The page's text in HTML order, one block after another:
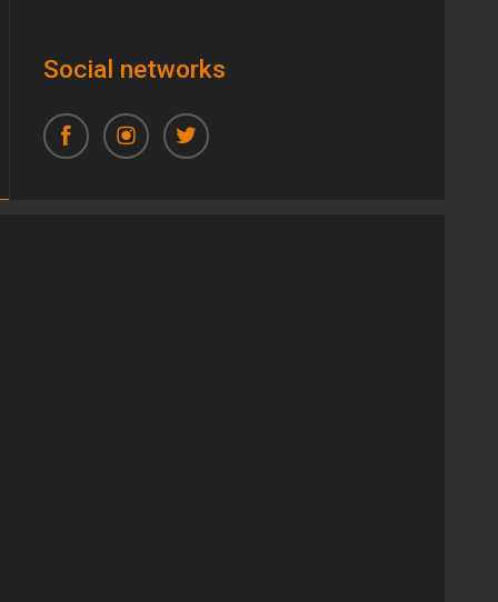
Social networks